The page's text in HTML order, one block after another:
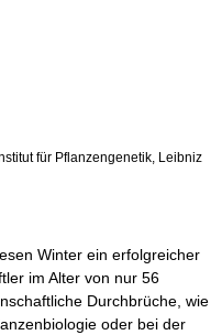
für Pflanzengenetik, Leibniz
Winter ein erfolgreicher
im Alter von nur 56
Durchbrüche, wie
oder bei der